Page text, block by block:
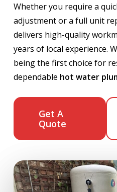
Whether you require a
adjustment or a full unit
delivers high-quality
years of local experience.
being the first choice for
dependable hot water
Get A
Quote